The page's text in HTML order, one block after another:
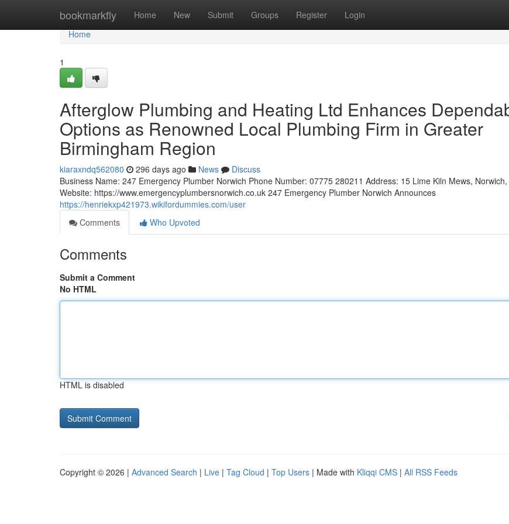
bookmarkfly Home New Submit Groups Register Login
Home
Home
1
Afterglow Plumbing and Heating Ltd Enhances
Options as Renowned Local Plumbing Firm in Greater
Birmingham Region
kiaraxndq562080 296 days ago News
Discuss
Business Name: 247 Emergency Plumber Norwich Phone Number: 07775 280211 Address: 15 Lime Kiln Mews,
Website: https://www.emergencyplumbersnorwich.co.uk 247 Emergency Plumber Norwich Announces
https://henriekxp421973.wikifordummies.com/user
Comments
Who Upvoted
Comments
Submit a Comment
No HTML
HTML is disabled
Copyright © 2026 | Advanced Search | Live | Tag Cloud | Top Users | Made with Kliqqi CMS | All RSS Feeds